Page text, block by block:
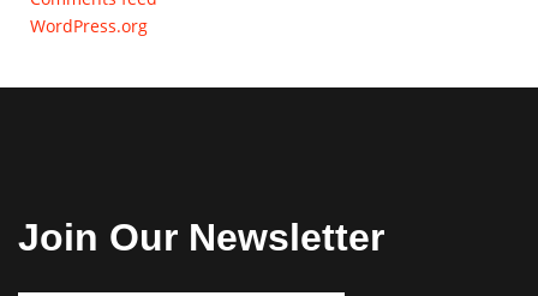
WordPress.org
Join Our Newsletter